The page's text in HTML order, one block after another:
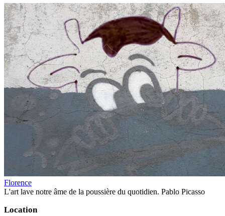
Florence
L'art lave notre âme de la poussière du quotidien. Pablo Picasso
Location